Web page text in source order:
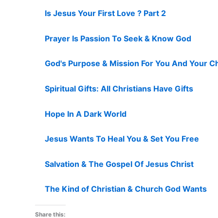
Is Jesus Your First Love ? Part 2
Prayer Is Passion To Seek & Know God
God's Purpose & Mission For You And Your
Spiritual Gifts: All Christians Have Gifts
Hope In A Dark World
Jesus Wants To Heal You & Set You Free
Salvation & The Gospel Of Jesus Christ
The Kind of Christian & Church God Wants
Share this: